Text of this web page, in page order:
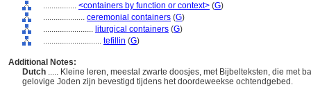
................ <containers by function or context> (G)
.................... ceremonial containers (G)
........................ liturgical containers (G)
............................ tefillin (G)
Additional Notes:
Dutch ..... Kleine leren, meestal zwarte doosjes, met Bijbelteksten, die met
gelovige Joden zijn bevestigd tijdens het doordeweekse ochtendgebed.